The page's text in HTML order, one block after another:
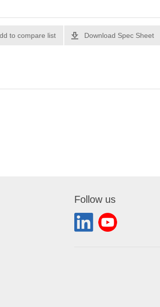
to compare list Download Spec Sheet
Follow us